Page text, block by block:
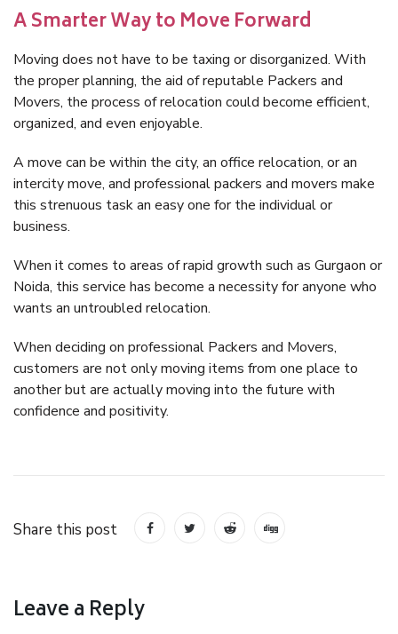
A Smarter Way to Move Forward
Moving does not have to be taxing or disorganized. With
the proper planning, the aid of reputable Packers and
Movers, the process of relocation could become efficient,
organized, and even enjoyable.
A move can be within the city, an office relocation, or an
intercity move, and professional packers and movers make
this strenuous task an easy one for the individual or
business.
When it comes to areas of rapid growth such as Gurgaon or
Noida, this service has become a necessity for anyone who
wants an untroubled relocation.
When deciding on professional Packers and Movers,
customers are not only moving items from one place to
another but are actually moving into the future with
confidence and positivity.
Share this post
Leave a Reply